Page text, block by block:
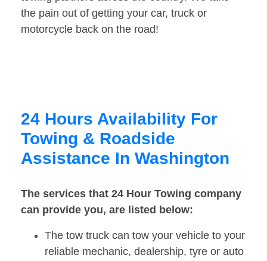
the pain out of getting your car, truck or
motorcycle back on the road!
24 Hours Availability For
Towing & Roadside
Assistance In Washington
The services that 24 Hour Towing company
can provide you, are listed below:
The tow truck can tow your vehicle to your
reliable mechanic, dealership, tyre or auto